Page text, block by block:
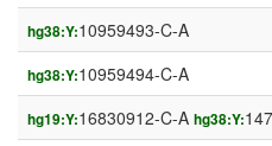
hg38:Y:10959493-C-A
hg38:Y:10959494-C-A
hg19:Y:16830912-C-A hg38:Y: